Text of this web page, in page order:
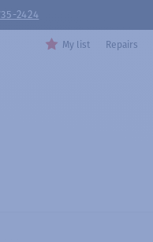
2424
My list Repairs